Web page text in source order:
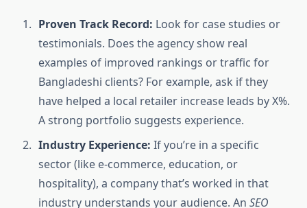
Proven Track Record: Look for case studies or
testimonials. Does the agency show real
examples of improved rankings or traffic for
Bangladeshi clients? For example, ask if they
have helped a local retailer increase leads by X%.
A strong portfolio suggests experience.
Industry Experience: If you’re in a specific
sector (like e-commerce, education, or
hospitality), a company that’s worked in that
industry understands your audience. An SEO